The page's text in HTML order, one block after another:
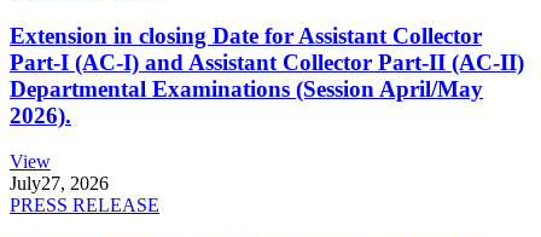
Extension in closing Date for Assistant Collector
Part-I (AC-I) and Assistant Collector Part-II (AC-II)
Departmental Examinations (Session April/May
2026).
View
July27, 2026
PRESS RELEASE